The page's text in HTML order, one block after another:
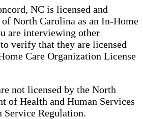
NC is licensed and
North Carolina as an In-Home
are interviewing other
verify that they are licensed
Care Organization License
not licensed by the North
of Health and Human Services
Regulation.